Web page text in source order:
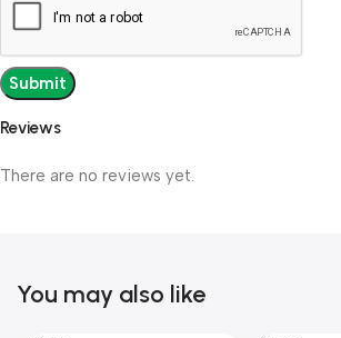
Reviews
There are no reviews yet.
You may also like